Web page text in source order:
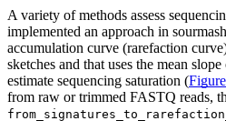
A variety of methods assess
implemented an approach in
accumulation curve (rarefaction
sketches and that uses the mean
estimate sequencing saturation (
from raw or trimmed FASTQ reads,